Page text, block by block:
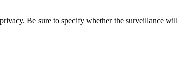
Be sure to specify whether the surveillance will